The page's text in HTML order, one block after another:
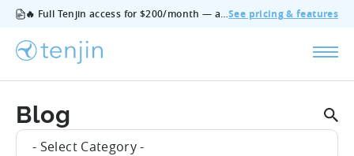
🔥 Full Tenjin access for $200/month — all features, no add‑ons, cancel anytime.See pricing & features
Blog
- Select Category -